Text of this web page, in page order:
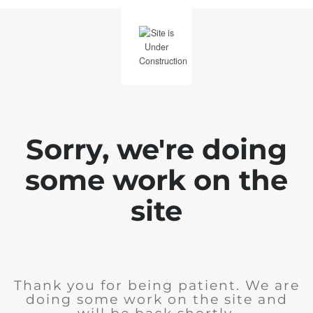
Sorry, we're doing
some work on the
site
Thank you for being patient. We are
doing some work on the site and